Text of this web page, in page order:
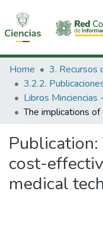
Communities &
All of DSpace
Statistics
Home
Publication:
cost-
medical